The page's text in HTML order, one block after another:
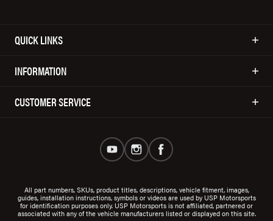
QUICK LINKS
INFORMATION
CUSTOMER SERVICE
All part numbers, SKUs, product titles, descriptions, vehicle fitment, images,
guides, installation instructions, symbols or videos are used by USP Motorsports
for identification purposes only. USP Motorsports is not affiliated, partnered or
associated with any of the vehicle manufacturers listed or displayed on this site.